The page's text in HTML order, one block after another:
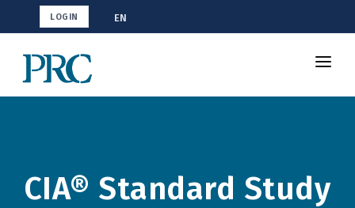
LOGIN EN
Shop CIA
Blog
CIA® Standard Study